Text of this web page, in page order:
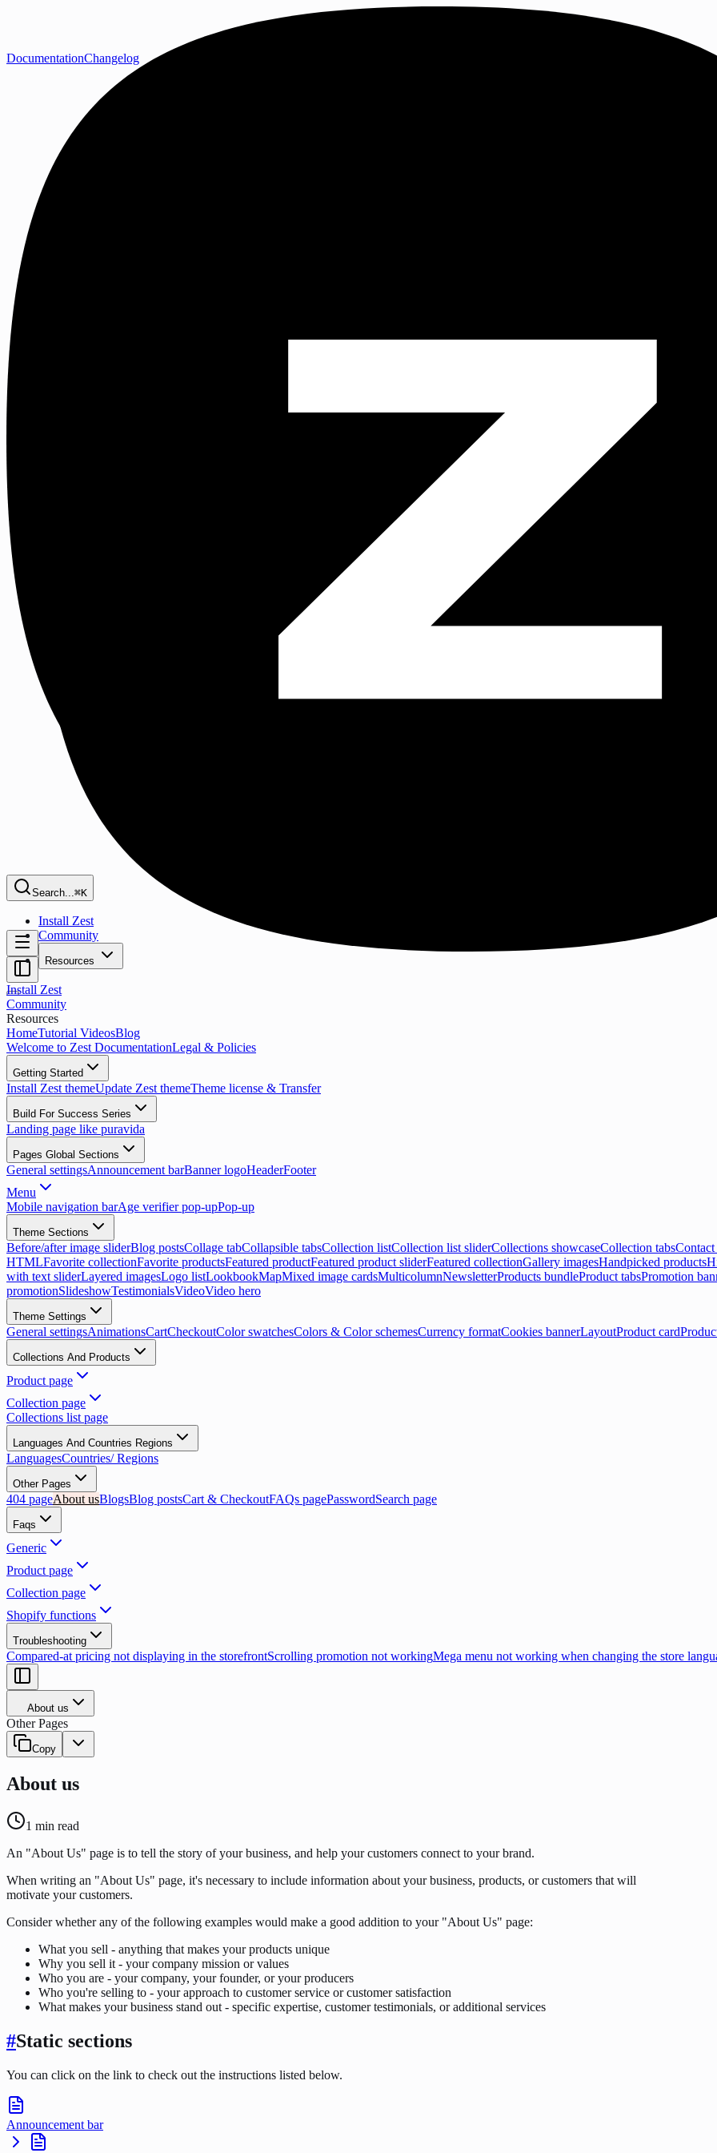
Search...⌘K
Install Zest
Community
Resources
DocumentationChangelog
Install Zest
Community
Resources
HomeTutorial VideosBlog
Welcome to Zest DocumentationLegal & Policies
Getting Started
Install Zest themeUpdate Zest themeTheme license & Transfer
Build For Success Series
Landing page like puravida
Pages Global Sections
General settingsAnnouncement barBanner logoHeaderFooter
Menu
Mobile navigation barAge verifier pop-upPop-up
Theme Sections
Before/after image sliderBlog postsCollage tabCollapsible tabsCollection listCollection list sliderCollections showcaseCollection tabs
HTMLFavorite collectionFavorite productsFeatured productFeatured product sliderFeatured collectionGallery imagesHandpicked products
with text sliderLayered imagesLogo listLookbookMapMixed image cardsMulticolumnNewsletterProducts bundleProduct tabsPromotion
promotionSlideshowTestimonialsVideoVideo hero
Theme Settings
General settingsAnimationsCartCheckoutColor swatchesColors & Color schemesCurrency formatCookies bannerLayoutProduct card
Collections And Products
Product page
Collection page
Collections list page
Languages And Countries Regions
LanguagesCountries/ Regions
Other Pages
404 pageAbout usBlogsBlog postsCart & CheckoutFAQs pagePasswordSearch page
Faqs
Generic
Product page
Collection page
Shopify functions
Troubleshooting
Compared-at pricing not displaying in the storefrontScrolling promotion not workingMega menu not working when changing the store
About us
Other Pages
Copy
About us
1 min read
An "About Us" page is to tell the story of your business, and help your customers connect to your brand.
When writing an "About Us" page, it's necessary to include information about your business, products, or customers that will
motivate your customers.
Consider whether any of the following examples would make a good addition to your "About Us" page:
What you sell - anything that makes your products unique
Why you sell it - your company mission or values
Who you are - your company, your founder, or your producers
Who you're selling to - your approach to customer service or customer satisfaction
What makes your business stand out - specific expertise, customer testimonials, or additional services
#Static sections
You can click on the link to check out the instructions listed below.
Announcement bar